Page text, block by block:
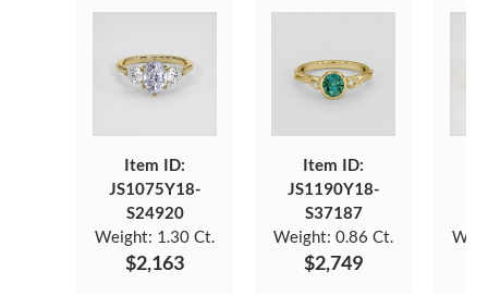
Item ID:
JS1075Y18-
S24920
Weight: 1.30 Ct.
$2,163
Item ID:
JS1190Y18-
S37187
Weight: 0.86 Ct.
$2,749